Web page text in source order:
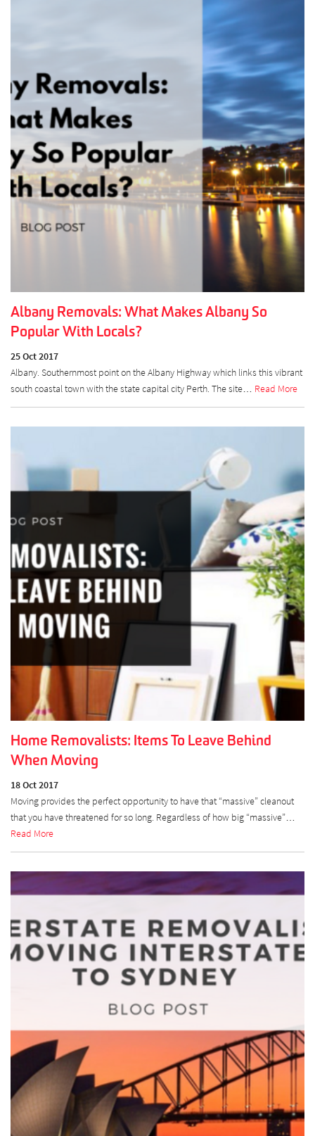
Albany Removals: What Makes Albany So
Popular With Locals?
25 Oct 2017
Albany. Southernmost point on the Albany Highway which links this vibrant
south coastal town with the state capital city Perth. The site… Read More
Home Removalists: Items To Leave Behind
When Moving
18 Oct 2017
Moving provides the perfect opportunity to have that “massive” cleanout
that you have threatened for so long. Regardless of how big “massive”…
Read More